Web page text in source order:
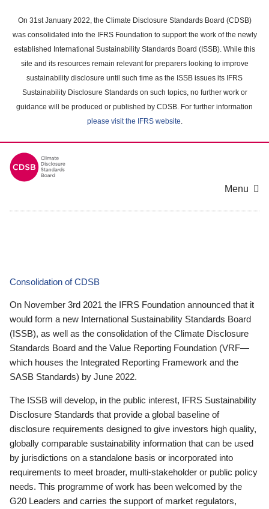
main
content
On 31st January 2022, the Climate Disclosure Standards Board (CDSB)
was consolidated into the IFRS Foundation to support the work of the newly
established International Sustainability Standards Board (ISSB). While this
site and its resources remain relevant for preparers looking to improve
sustainability disclosure until such time as the ISSB issues its IFRS
Sustainability Disclosure Standards on such topics, no further work or
guidance will be produced or published by CDSB. For further information
please visit the IFRS website.
Menu
Consolidation of CDSB
On November 3rd 2021 the IFRS Foundation announced that it
would form a new International Sustainability Standards Board
(ISSB), as well as the consolidation of the Climate Disclosure
Standards Board and the Value Reporting Foundation (VRF—
which houses the Integrated Reporting Framework and the
SASB Standards) by June 2022.
The ISSB will develop, in the public interest, IFRS Sustainability
Disclosure Standards that provide a global baseline of
disclosure requirements designed to give investors high quality,
globally comparable sustainability information that can be used
by jurisdictions on a standalone basis or incorporated into
requirements to meet broader, multi-stakeholder or public policy
needs. This programme of work has been welcomed by the
G20 Leaders and carries the support of market regulators,